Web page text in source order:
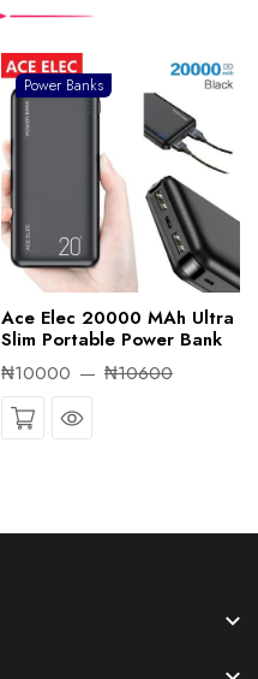
Power Banks
Ace Elec 20000 MAh Ultra
Slim Portable Power Bank
₦10000
₦10600
Quick View